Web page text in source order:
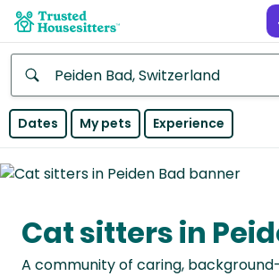
Anywhere
Continent
Asia
Continent
Dates My pets Experience
Cat sitters in
A community of caring,